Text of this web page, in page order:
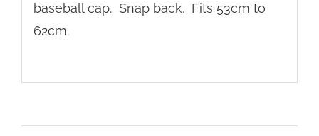
baseball cap. Snap back. Fits 53cm to
62cm.